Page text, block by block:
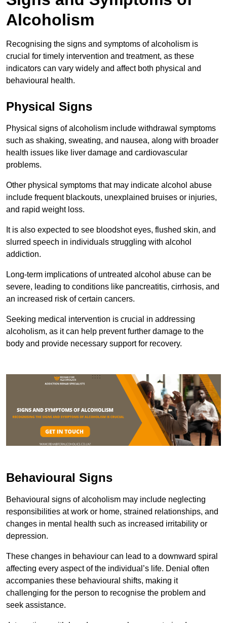
Alcoholism
Recognising the signs and symptoms of alcoholism is
crucial for timely intervention and treatment, as these
indicators can vary widely and affect both physical and
behavioural health.
Physical Signs
Physical signs of alcoholism include withdrawal symptoms
such as shaking, sweating, and nausea, along with broader
health issues like liver damage and cardiovascular
problems.
Other physical symptoms that may indicate alcohol abuse
include frequent blackouts, unexplained bruises or injuries,
and rapid weight loss.
It is also expected to see bloodshot eyes, flushed skin, and
slurred speech in individuals struggling with alcohol
addiction.
Long-term implications of untreated alcohol abuse can be
severe, leading to conditions like pancreatitis, cirrhosis, and
an increased risk of certain cancers.
Seeking medical intervention is crucial in addressing
alcoholism, as it can help prevent further damage to the
body and provide necessary support for recovery.
Behavioural Signs
Behavioural signs of alcoholism may include neglecting
responsibilities at work or home, strained relationships, and
changes in mental health such as increased irritability or
depression.
These changes in behaviour can lead to a downward spiral
affecting every aspect of the individual’s life. Denial often
accompanies these behavioural shifts, making it
challenging for the person to recognise the problem and
seek assistance.